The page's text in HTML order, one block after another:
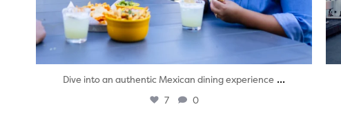
Dive into an authentic Mexican dining experience ...
7 0